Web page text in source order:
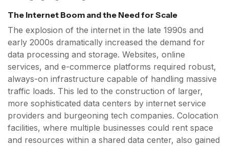
The Internet Boom and the Need for Scale
The explosion of the internet in the late 1990s and
early 2000s dramatically increased the demand for
data processing and storage. Websites, online
services, and e-commerce platforms required robust,
always-on infrastructure capable of handling massive
traffic loads. This led to the construction of larger,
more sophisticated data centers by internet service
providers and burgeoning tech companies. Colocation
facilities, where multiple businesses could rent space
and resources within a shared data center, also gained